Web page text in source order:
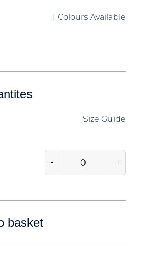
1 Colours Available
Size Guide
- +
basket